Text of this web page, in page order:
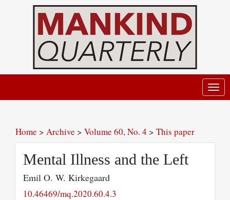
Home > Archive > Volume 60, No. 4 > This paper
Mental Illness and the Left
Emil O. W. Kirkegaard
10.46469/mq.2020.60.4.3